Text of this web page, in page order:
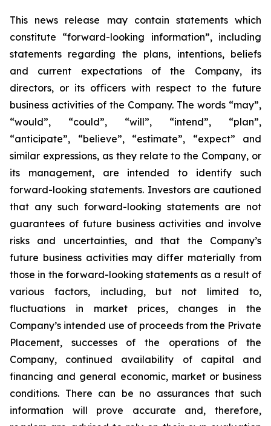
This news release may contain statements which
constitute “forward-looking information”, including
statements regarding the plans, intentions, beliefs
and current expectations of the Company, its
directors, or its officers with respect to the future
business activities of the Company. The words “may”,
“would”, “could”, “will”, “intend”, “plan”,
“anticipate”, “believe”, “estimate”, “expect” and
similar expressions, as they relate to the Company, or
its management, are intended to identify such
forward-looking statements. Investors are cautioned
that any such forward-looking statements are not
guarantees of future business activities and involve
risks and uncertainties, and that the Company’s
future business activities may differ materially from
those in the forward-looking statements as a result of
various factors, including, but not limited to,
fluctuations in market prices, changes in the
Company’s intended use of proceeds from the Private
Placement, successes of the operations of the
Company, continued availability of capital and
financing and general economic, market or business
conditions. There can be no assurances that such
information will prove accurate and, therefore,